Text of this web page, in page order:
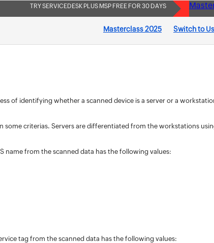
TRY SERVICEDESK PLUS MSP FREE FOR 30 DAYS
Masterclass 2025 Switch to
of identifying whether a scanned device is a server or a
some criterias. Servers are differentiated from the workstations
name from the scanned data has the following values:
tag from the scanned data has the following values: